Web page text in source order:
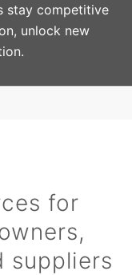
stay competitive
unlock new
for
suppliers